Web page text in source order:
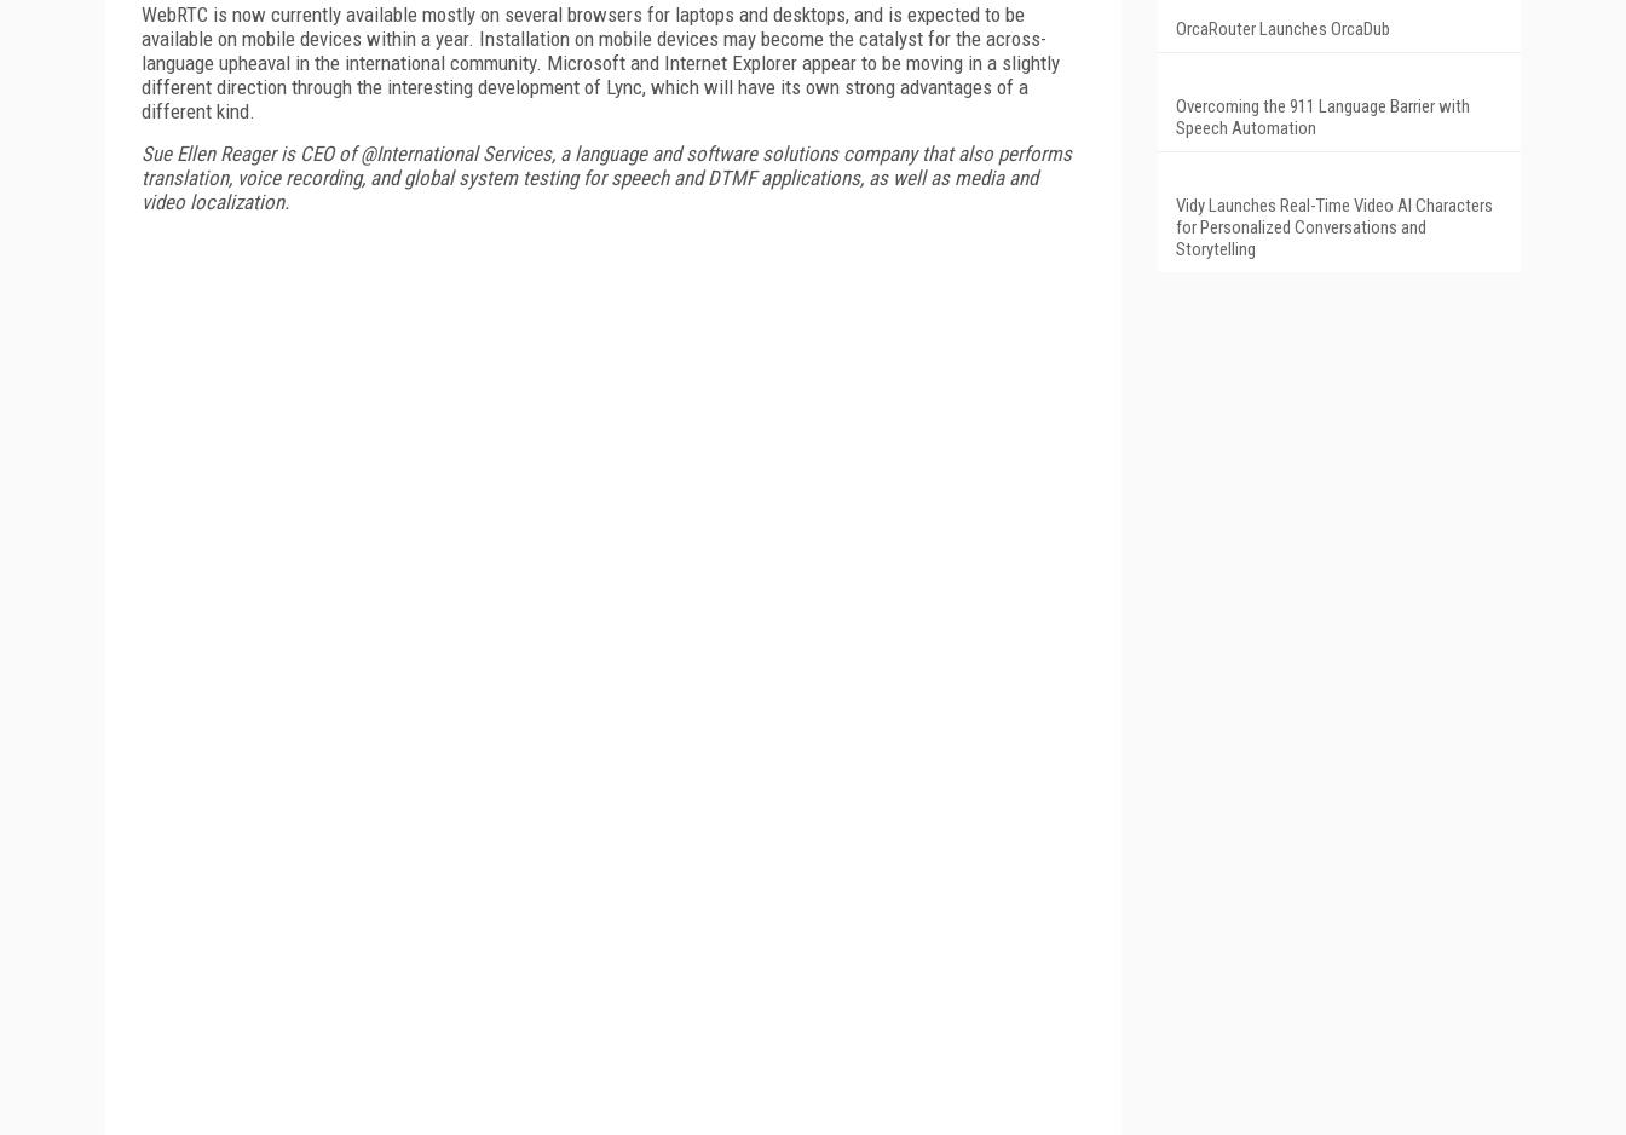
WebRTC is now currently available mostly on several browsers for laptops and desktops, and is expected to be
available on mobile devices within a year. Installation on mobile devices may become the catalyst for the across-
language upheaval in the international community. Microsoft and Internet Explorer appear to be moving in a slightly
different direction through the interesting development of Lync, which will have its own strong advantages of a
different kind.
Sue Ellen Reager is CEO of @International Services, a language and software solutions company that also performs
translation, voice recording, and global system testing for speech and DTMF applications, as well as media and
video localization.
OrcaRouter Launches OrcaDub
Overcoming the 911 Language Barrier with
Speech Automation
Vidy Launches Real-Time Video AI Characters
for Personalized Conversations and
Storytelling